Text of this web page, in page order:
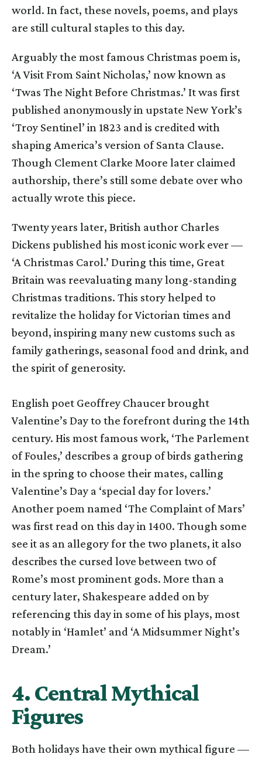
world. In fact, these novels, poems, and plays
are still cultural staples to this day.
Arguably the most famous Christmas poem is,
‘A Visit From Saint Nicholas,’ now known as
‘Twas The Night Before Christmas.’ It was first
published anonymously in upstate New York’s
‘Troy Sentinel’ in 1823 and is credited with
shaping America’s version of Santa Clause.
Though Clement Clarke Moore later claimed
authorship, there’s still some debate over who
actually wrote this piece.
Twenty years later, British author Charles
Dickens published his most iconic work ever —
‘A Christmas Carol.’ During this time, Great
Britain was reevaluating many long-standing
Christmas traditions. This story helped to
revitalize the holiday for Victorian times and
beyond, inspiring many new customs such as
family gatherings, seasonal food and drink, and
the spirit of generosity.
English poet Geoffrey Chaucer brought
Valentine’s Day to the forefront during the 14th
century. His most famous work, ‘The Parlement
of Foules,’ describes a group of birds gathering
in the spring to choose their mates, calling
Valentine’s Day a ‘special day for lovers.’
Another poem named ‘The Complaint of Mars’
was first read on this day in 1400. Though some
see it as an allegory for the two planets, it also
describes the cursed love between two of
Rome’s most prominent gods. More than a
century later, Shakespeare added on by
referencing this day in some of his plays, most
notably in ‘Hamlet’ and ‘A Midsummer Night’s
Dream.’
4. Central Mythical
Figures
Both holidays have their own mythical figure —